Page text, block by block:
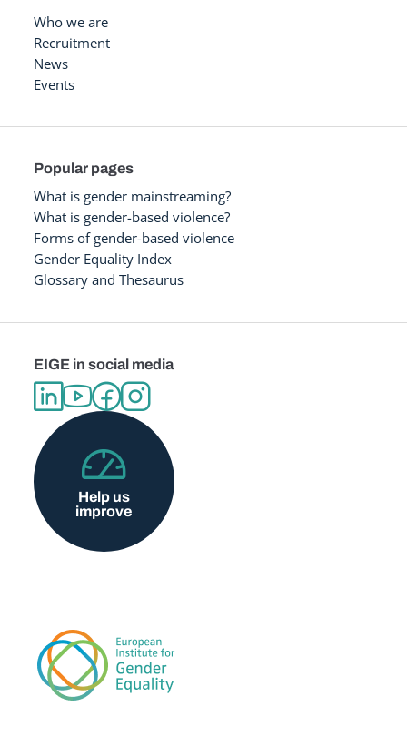
Who we are
Recruitment
News
Events
Popular pages
What is gender mainstreaming?
What is gender-based violence?
Forms of gender-based violence
Gender Equality Index
Glossary and Thesaurus
EIGE in social media
Help us
improve